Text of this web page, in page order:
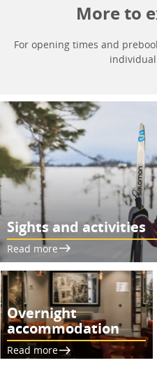
More to
For opening times and
Sights and activities
Read more
Overnight
accommodation
Read more